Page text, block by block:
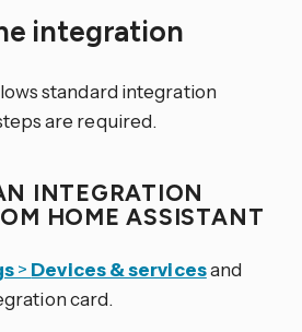
integration
standard integration
are required.
INTEGRATION
HOME ASSISTANT
> Devices & servicesand
card.